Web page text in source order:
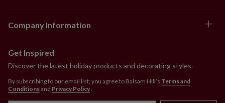
Company Information
Get Inspired
Discover the latest holiday products and decorating styles.
By subscribing to our email list, you agree to Balsam Hill’s Terms and
Conditionsand Privacy Policy